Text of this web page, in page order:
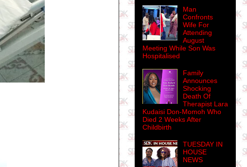
Man
Confronts
Wife For
Attending
August
Meeting While Son Was
Hospitalised
Family
Announces
Shocking
Death Of
Therapist Lara
Kudaisi Don-Momoh Who
Died 2 Weeks After
Childbirth
TUESDAY IN
HOUSE
NEWS